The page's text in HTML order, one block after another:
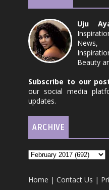
Uju
News,
Beauty
Subscribe to our
our social media
updates.
ARCHIVE
Home |Contact Us |